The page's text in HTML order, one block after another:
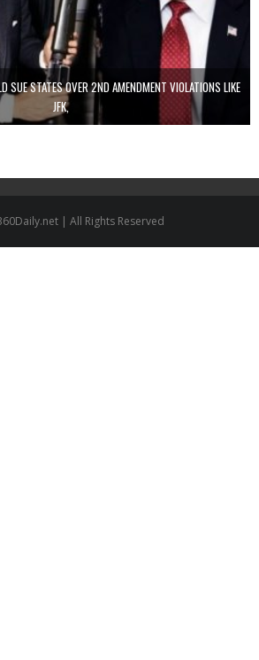
SUE STATES OVER 2ND AMENDMENT VIOLATIONS LIKE
JFK,
| All Rights Reserved